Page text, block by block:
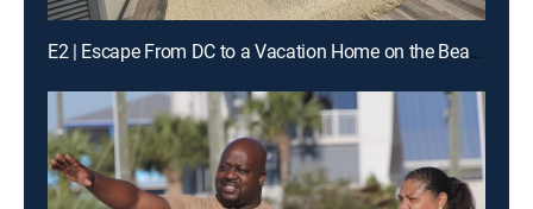
E2 | Escape From DC to a Vacation Home on the Beach